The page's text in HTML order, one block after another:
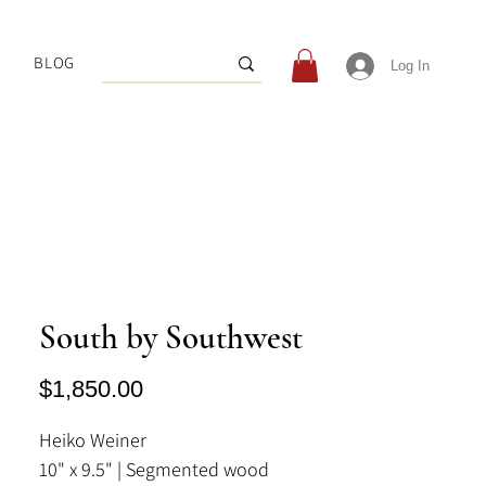
BLOG Log In
South by Southwest
$1,850.00Price
Heiko Weiner
10" x 9.5" | Segmented wood